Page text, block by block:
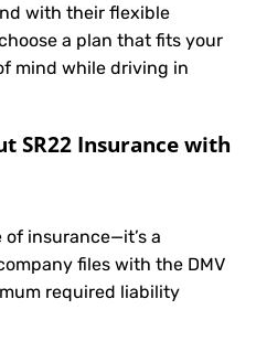
with their flexible
a plan that fits your
mind while driving in
SR22 Insurance with
of insurance—it’s a
files with the DMV
required liability